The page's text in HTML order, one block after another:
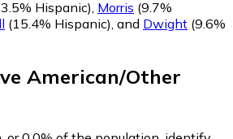
Hispanic), Morris (9.7%
(15.4% Hispanic), and Dwight (9.6%
American/Other